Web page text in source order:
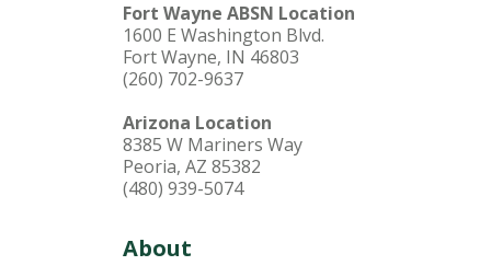
Fort Wayne ABSN Location
1600 E Washington Blvd.
Fort Wayne, IN 46803
(260) 702-9637
Arizona Location
8385 W Mariners Way
Peoria, AZ 85382
(480) 939-5074
About